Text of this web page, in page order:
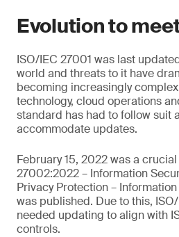
Evolution to
ISO/IEC 27001 was last
world and threats to it have
becoming increasingly
technology, cloud operations
standard has had to follow suit
accommodate updates.
February 15, 2022 was a crucial
27002:2022 – Information
Privacy Protection –
was published. Due to this,
needed updating to align with
controls.